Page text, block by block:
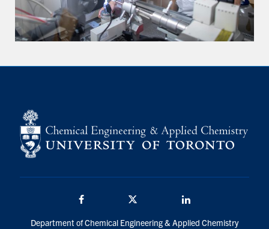
Department of Chemical Engineering & Applied Chemistry